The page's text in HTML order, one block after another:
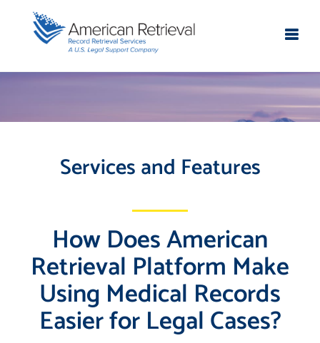
Services and Features
How Does American
Retrieval Platform Make
Using Medical Records
Easier for Legal Cases?